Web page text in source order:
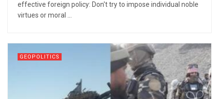
effective foreign policy: Don't try to impose individual noble
virtues or moral ...
GEOPOLITICS